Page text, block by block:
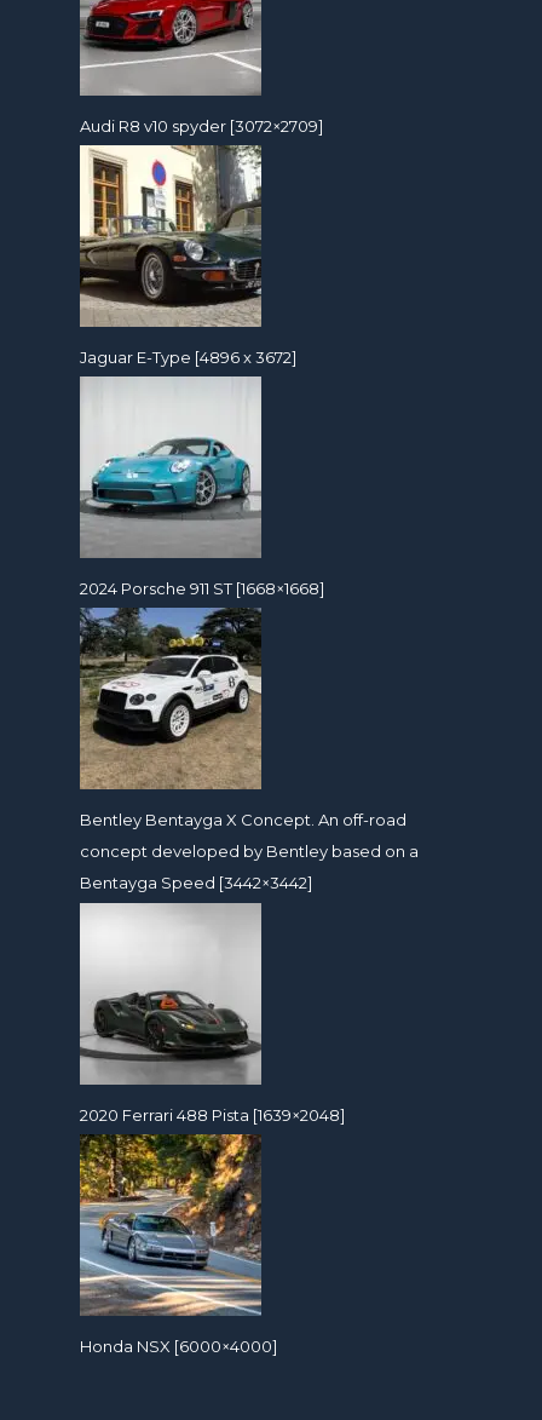
Audi R8 v10 spyder [3072×2709]
Jaguar E-Type [4896 x 3672]
2024 Porsche 911 ST [1668×1668]
Bentley Bentayga X Concept. An off-road
concept developed by Bentley based on a
Bentayga Speed [3442×3442]
2020 Ferrari 488 Pista [1639×2048]
Honda NSX [6000×4000]